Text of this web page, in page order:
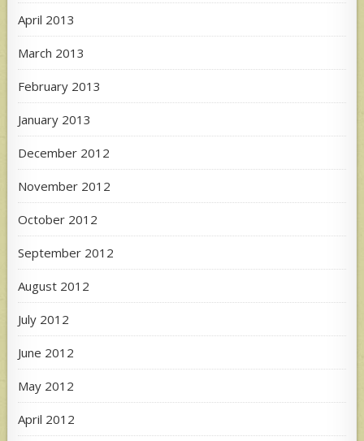
April 2013
March 2013
February 2013
January 2013
December 2012
November 2012
October 2012
September 2012
August 2012
July 2012
June 2012
May 2012
April 2012